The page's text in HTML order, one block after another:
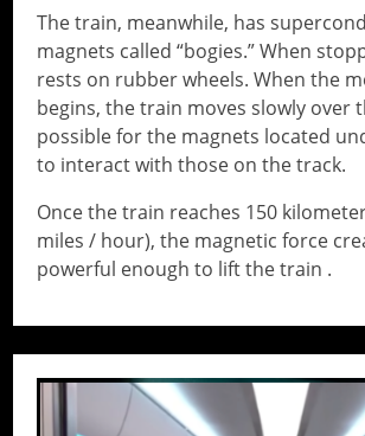
The train, meanwhile, has
magnets called “bogies.” When
rests on rubber wheels. When the
begins, the train moves slowly over
possible for the magnets located
to interact with those on the track.
Once the train reaches 150
miles / hour), the magnetic force
powerful enough to lift the train .